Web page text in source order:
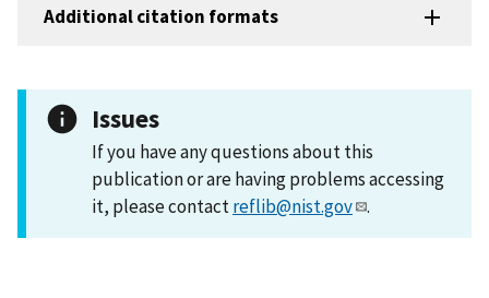
Additional citation formats
Issues
If you have any questions about this
publication or are having problems accessing
it, please contactreflib@nist.gov .